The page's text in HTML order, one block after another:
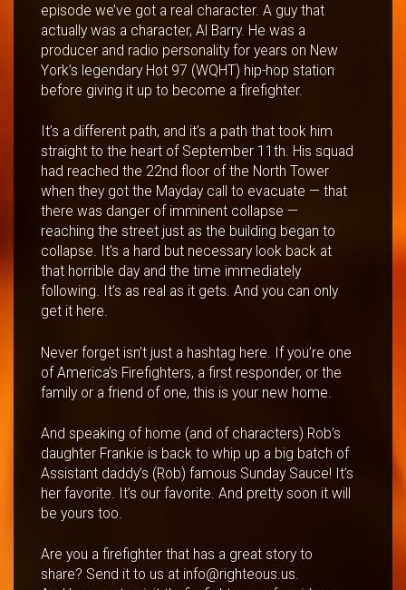
episode we’ve got a real character. A guy that
actually was a character, Al Barry. He was a
producer and radio personality for years on New
York’s legendary Hot 97 (WQHT) hip-hop station
before giving it up to become a firefighter.
It’s a different path, and it’s a path that took him
straight to the heart of September 11th. His squad
had reached the 22nd floor of the North Tower
when they got the Mayday call to evacuate — that
there was danger of imminent collapse —
reaching the street just as the building began to
collapse. It’s a hard but necessary look back at
that horrible day and the time immediately
following. It’s as real as it gets. And you can only
get it here.
Never forget isn’t just a hashtag here. If you’re one
of America’s Firefighters, a first responder, or the
family or a friend of one, this is your new home.
And speaking of home (and of characters) Rob’s
daughter Frankie is back to whip up a big batch of
Assistant daddy’s (Rob) famous Sunday Sauce! It’s
her favorite. It’s our favorite. And pretty soon it will
be yours too.
Are you a firefighter that has a great story to
share? Send it to us at info@righteous.us.